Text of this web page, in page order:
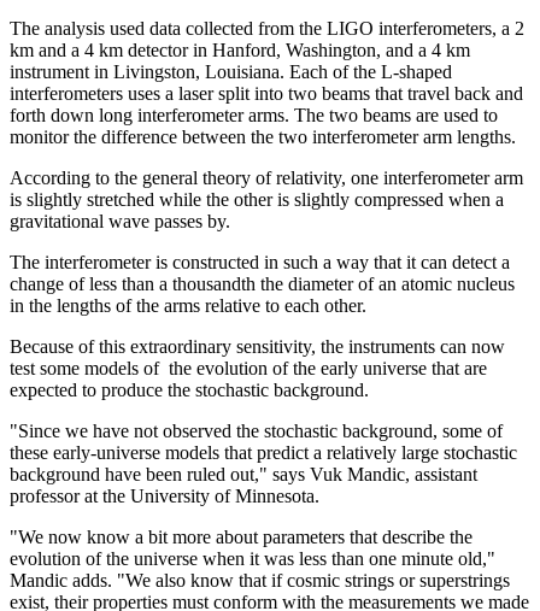
The analysis used data collected from the LIGO interferometers, a 2
km and a 4 km detector in Hanford, Washington, and a 4 km
instrument in Livingston, Louisiana. Each of the L-shaped
interferometers uses a laser split into two beams that travel back and
forth down long interferometer arms. The two beams are used to
monitor the difference between the two interferometer arm lengths.
According to the general theory of relativity, one interferometer arm
is slightly stretched while the other is slightly compressed when a
gravitational wave passes by.
The interferometer is constructed in such a way that it can detect a
change of less than a thousandth the diameter of an atomic nucleus
in the lengths of the arms relative to each other.
Because of this extraordinary sensitivity, the instruments can now
test some models of the evolution of the early universe that are
expected to produce the stochastic background.
"Since we have not observed the stochastic background, some of
these early-universe models that predict a relatively large stochastic
background have been ruled out," says Vuk Mandic, assistant
professor at the University of Minnesota.
"We now know a bit more about parameters that describe the
evolution of the universe when it was less than one minute old,"
Mandic adds. "We also know that if cosmic strings or superstrings
exist, their properties must conform with the measurements we made